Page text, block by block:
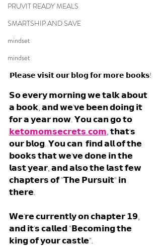
PRUVIT READY MEALS
SMARTSHIP AND SAVE
mindset
mindset
𝗣𝗹𝗲𝗮𝘀𝗲 𝘃𝗶𝘀𝗶𝘁 𝗼𝘂𝗿 𝗯𝗹𝗼𝗴 𝗳𝗼𝗿 𝗺𝗼𝗿𝗲 𝗯𝗼𝗼𝗸𝘀!
𝗦𝗼 𝗲𝘃𝗲𝗿𝘆 𝗺𝗼𝗿𝗻𝗶𝗻𝗴 𝘄𝗲 𝘁𝗮𝗹𝗸 𝗮𝗯𝗼𝘂𝘁
𝗮 𝗯𝗼𝗼𝗸, 𝗮𝗻𝗱 𝘄𝗲'𝘃𝗲 𝗯𝗲𝗲𝗻 𝗱𝗼𝗶𝗻𝗴 𝗶𝘁
𝗳𝗼𝗿 𝗮 𝘆𝗲𝗮𝗿 𝗻𝗼𝘄. 𝗬𝗼𝘂 𝗰𝗮𝗻 𝗴𝗼 𝘁𝗼
𝗸𝗲𝘁𝗼𝗺𝗼𝗺𝘀𝗲𝗰𝗿𝗲𝘁𝘀.𝗰𝗼𝗺, 𝘁𝗵𝗮𝘁'𝘀
𝗼𝘂𝗿 𝗯𝗹𝗼𝗴. 𝗬𝗼𝘂 𝗰𝗮𝗻  𝗳𝗶𝗻𝗱 𝗮𝗹𝗹 𝗼𝗳 𝘁𝗵𝗲
𝗯𝗼𝗼𝗸𝘀 𝘁𝗵𝗮𝘁 𝘄𝗲'𝘃𝗲 𝗱𝗼𝗻𝗲 𝗶𝗻 𝘁𝗵𝗲
𝗹𝗮𝘀𝘁 𝘆𝗲𝗮𝗿, 𝗮𝗻𝗱 𝗮𝗹𝘀𝗼 𝘁𝗵𝗲 𝗹𝗮𝘀𝘁 𝗳𝗲𝘄
𝗰𝗵𝗮𝗽𝘁𝗲𝗿𝘀 𝗼𝗳 "𝗧𝗵𝗲 𝗣𝘂𝗿𝘀𝘂𝗶𝘁" 𝗶𝗻
𝘁𝗵𝗲𝗿𝗲.
𝗪𝗲'𝗿𝗲 𝗰𝘂𝗿𝗿𝗲𝗻𝘁𝗹𝘆 𝗼𝗻 𝗰𝗵𝗮𝗽𝘁𝗲𝗿 𝟭𝟵,
𝗮𝗻𝗱 𝗶𝘁'𝘀 𝗰𝗮𝗹𝗹𝗲𝗱 "𝗕𝗲𝗰𝗼𝗺𝗶𝗻𝗴 𝘁𝗵𝗲
𝗸𝗶𝗻𝗴 𝗼𝗳 𝘆𝗼𝘂𝗿 𝗰𝗮𝘀𝘁𝗹𝗲".